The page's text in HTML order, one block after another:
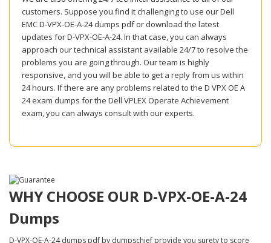
customers. Suppose you find it challenging to use our Dell
EMC D-VPX-OE-A-24 dumps pdf or download the latest
updates for D-VPX-OE-A-24. In that case, you can always
approach our technical assistant available 24/7 to resolve the
problems you are going through. Our team is highly
responsive, and you will be able to get a reply from us within
24 hours. If there are any problems related to the D VPX OE A
24 exam dumps for the Dell VPLEX Operate Achievement
exam, you can always consult with our experts.
WHY CHOOSE OUR D-VPX-OE-A-24
Dumps
D-VPX-OE-A-24 dumps pdf by dumpschief provide you surety to score